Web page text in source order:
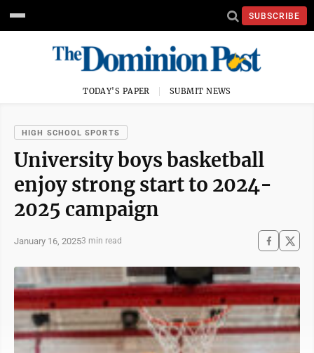
SUBSCRIBE
TODAY'S PAPER SUBMIT NEWS
HIGH SCHOOL SPORTS
University boys basketball
enjoy strong start to 2024-
2025 campaign
January 16, 20253 min read